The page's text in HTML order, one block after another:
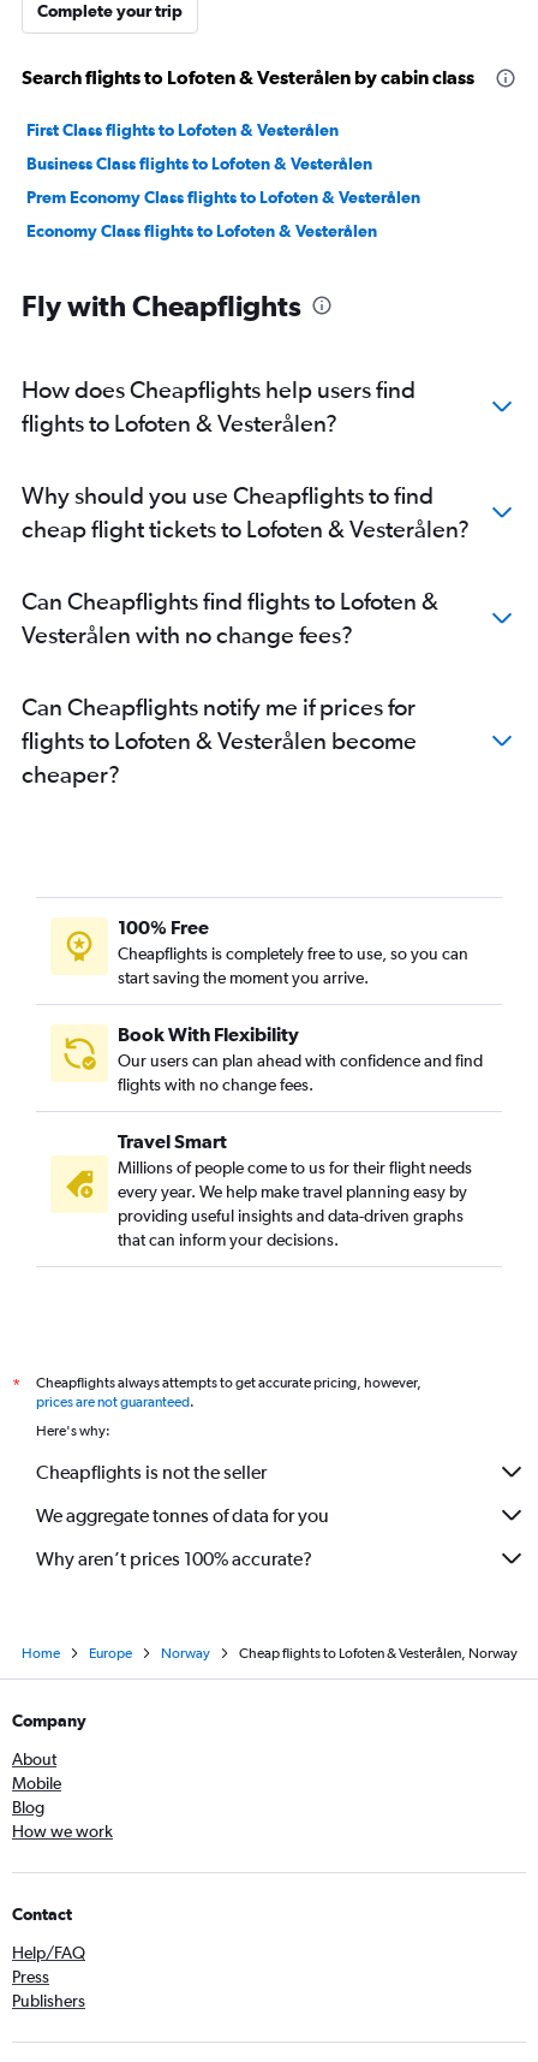
Complete your trip
Search flights to Lofoten & Vesterålen by cabin class
First Class flights to Lofoten & Vesterålen
Business Class flights to Lofoten & Vesterålen
Prem Economy Class flights to Lofoten & Vesterålen
Economy Class flights to Lofoten & Vesterålen
Fly with Cheapflights
How does Cheapflights help users find
flights to Lofoten & Vesterålen?
Why should you use Cheapflights to find
cheap flight tickets to Lofoten & Vesterålen?
Can Cheapflights find flights to Lofoten &
Vesterålen with no change fees?
Can Cheapflights notify me if prices for
flights to Lofoten & Vesterålen become
cheaper?
100% Free
Cheapflights is completely free to use, so you can
start saving the moment you arrive.
Book With Flexibility
Our users can plan ahead with confidence and find
flights with no change fees.
Travel Smart
Millions of people come to us for their flight needs
every year. We help make travel planning easy by
providing useful insights and data-driven graphs
that can inform your decisions.
*
Cheapflights always attempts to get accurate pricing, however,
prices are not guaranteed.
Here's why:
Cheapflights is not the seller
We aggregate tonnes of data for you
Why aren’t prices 100% accurate?
Home Europe Norway Cheap flights to Lofoten & Vesterålen, Norway
Company
About
Mobile
Blog
How we work
Contact
Help/FAQ
Press
Publishers